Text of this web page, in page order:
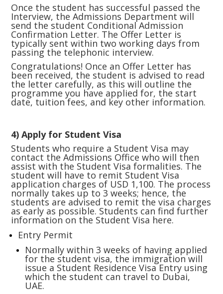
Once the student has successful passed the
Interview, the Admissions Department will
send the student Conditional Admission
Confirmation Letter. The Offer Letter is
typically sent within two working days from
passing the telephonic interview.
Congratulations! Once an Offer Letter has
been received, the student is advised to read
the letter carefully, as this will outline the
programme you have applied for, the start
date, tuition fees, and key other information.
4) Apply for Student Visa
Students who require a Student Visa may
contact the Admissions Office who will then
assist with the Student Visa formalities. The
student will have to remit Student Visa
application charges of USD 1,100. The process
normally takes up to 3 weeks; hence, the
students are advised to remit the visa charges
as early as possible. Students can find further
information on the Student Visa here.
Entry Permit
Normally within 3 weeks of having applied
for the student visa, the immigration will
issue a Student Residence Visa Entry using
which the student can travel to Dubai,
UAE.